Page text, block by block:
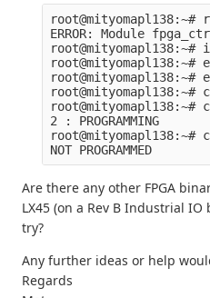
root@mityomapl138:~#
ERROR: Module
2 : PROGRAMMING
Are there any other FPGA
LX45 (on a Rev B Industrial
try?
Any further ideas or help
Regards